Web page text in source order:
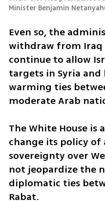
Minister Benjamin
Even so, the
withdraw from Iraq
continue to allow
targets in Syria
warming ties
moderate Arab
The White House is
change its policy of
sovereignty over
not jeopardize the
diplomatic ties
Rabat.